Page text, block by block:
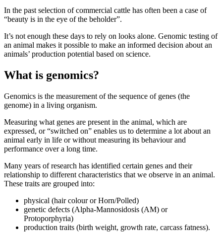
In the past selection of commercial cattle has often been a case of
“beauty is in the eye of the beholder”.
It’s not enough these days to rely on looks alone. Genomic testing of
an animal makes it possible to make an informed decision about an
animals’ production potential based on science.
What is genomics?
Genomics is the measurement of the sequence of genes (the
genome) in a living organism.
Measuring what genes are present in the animal, which are
expressed, or “switched on” enables us to determine a lot about an
animal early in life or without measuring its behaviour and
performance over a long time.
Many years of research has identified certain genes and their
relationship to different characteristics that we observe in an animal.
These traits are grouped into:
physical (hair colour or Horn/Polled)
genetic defects (Alpha-Mannosidosis (AM) or
Protoporphyria)
production traits (birth weight, growth rate, carcass fatness).